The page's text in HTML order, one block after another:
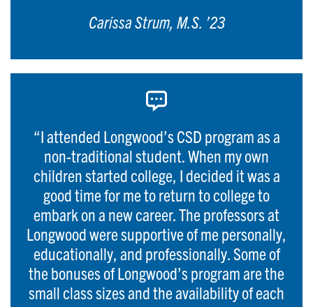
Carissa Strum, M.S. ’23
“I attended Longwood’s CSD program as a
non-traditional student. When my own
children started college, I decided it was a
good time for me to return to college to
embark on a new career. The professors at
Longwood were supportive of me personally,
educationally, and professionally. Some of
the bonuses of Longwood’s program are the
small class sizes and the availability of each